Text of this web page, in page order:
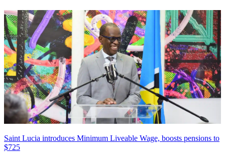
Saint Lucia introduces Minimum Liveable Wage, boosts pensions to
$725